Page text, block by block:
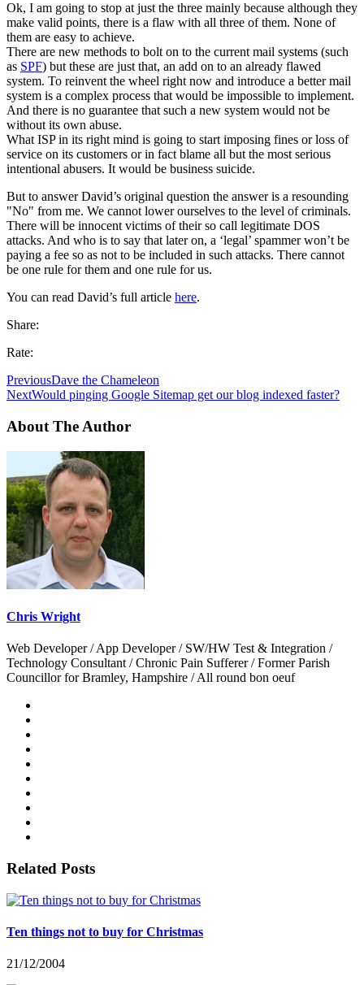
Ok, I am going to stop at just the three mainly because although they
make valid points, there is a flaw with all three of them. None of
them are easy to achieve.
There are new methods to bolt on to the current mail systems (such
as SPF) but these are just that, an add on to an already flawed
system. To reinvent the wheel right now and introduce a better mail
system is a complex process that would be impossible to implement.
And there is no guarantee that such a new system would not be
without its own abuse.
What ISP in its right mind is going to start imposing fines or loss of
service on its customers or in fact blame all but the most serious
intentional abusers. It would be business suicide.
But to answer David’s original question the answer is a resounding
"No" from me. We cannot lower ourselves to the level of criminals.
There will be innocent victims of their so call legitimate DOS
attacks. And who is to say that later on, a ‘legal’ spammer won’t be
paying a fee so as not to be included in such attacks. There cannot
be one rule for them and one rule for us.
You can read David’s full article here.
Share:
Rate:
PreviousDave the Chameleon
NextWould pinging Google Sitemap get our blog indexed faster?
About The Author
Chris Wright
Web Developer / App Developer / SW/HW Test & Integration /
Technology Consultant / Chronic Pain Sufferer / Former Parish
Councillor for Bramley, Hampshire / All round bon oeuf
Related Posts
Ten things not to buy for Christmas
21/12/2004